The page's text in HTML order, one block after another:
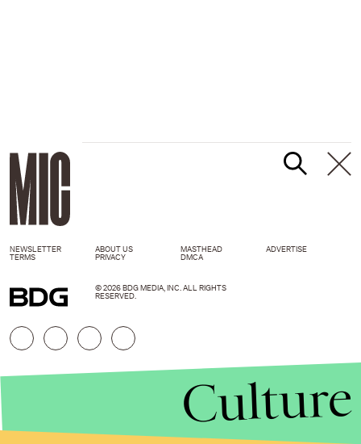
NEWSLETTER ABOUT US MASTHEAD
ADVERTISE
TERMS
PRIVACY DMCA
© 2026 BDG MEDIA, INC. ALL RIGHTS
RESERVED.
Culture